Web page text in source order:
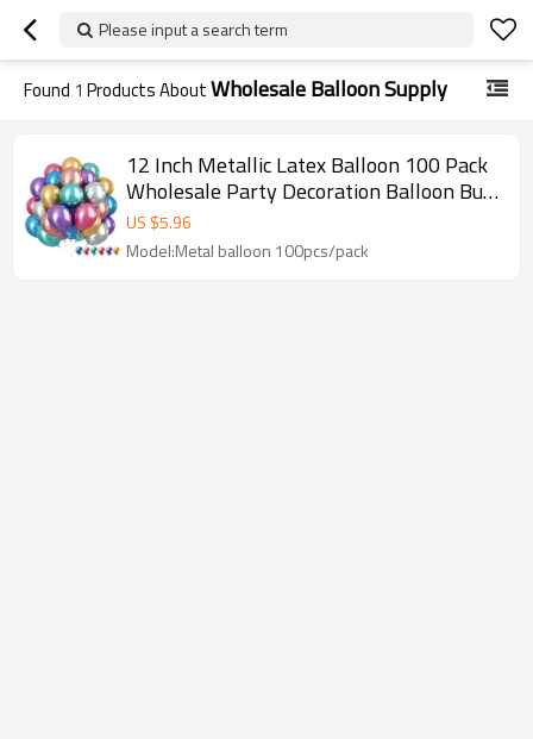
Please input a search term
Found 1 Products AboutWholesale Balloon Supply
12 Inch Metallic Latex Balloon 100 Pack
Wholesale Party Decoration Balloon Bulk
Supply For Event Use
US $5.96
Model:Metal balloon 100pcs/pack